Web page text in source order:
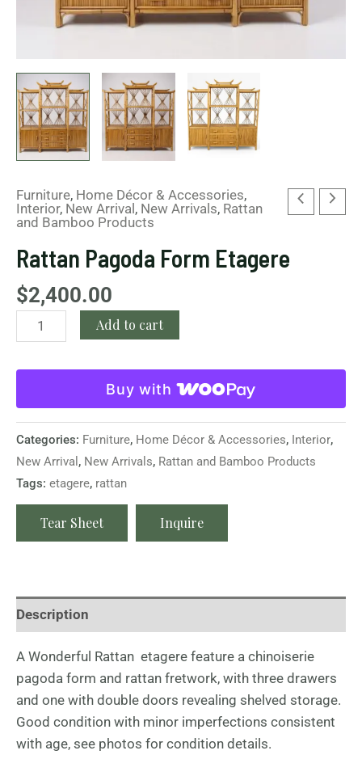
Furniture, Home Décor & Accessories,
Interior, New Arrival, New Arrivals, Rattan
and Bamboo Products
Rattan Pagoda Form Etagere
$2,400.00
Add to cart
Buy with
Categories: Furniture, Home Décor & Accessories, Interior,
New Arrival , New Arrivals, Rattan and Bamboo Products
Tags: etagere, rattan
Tear Sheet Inquire
Description
A Wonderful Rattan etagere feature a chinoiserie
pagoda form and rattan fretwork, with three drawers
and one with double doors revealing shelved storage.
Good condition with minor imperfections consistent
with age, see photos for condition details.